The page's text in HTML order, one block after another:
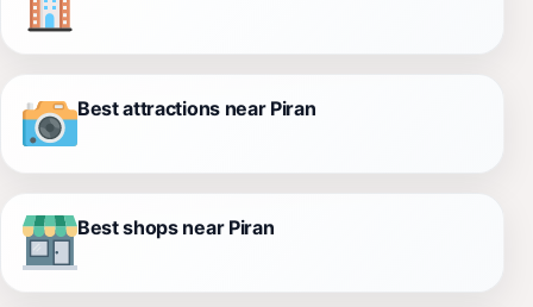
Best attractions near Piran
Best shops near Piran